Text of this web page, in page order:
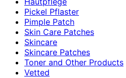
Pickel Pflaster
Pimple Patch
Skin Care Patches
Skincare
Skincare Patches
Toner and Other Products
Vetted